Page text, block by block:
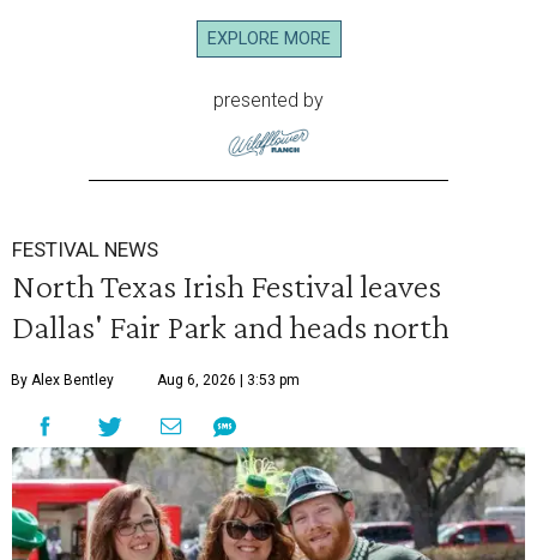
EXPLORE MORE
presented by
FESTIVAL NEWS
North Texas Irish Festival leaves
Dallas' Fair Park and heads north
By Alex Bentley Aug 6, 2026 | 3:53 pm